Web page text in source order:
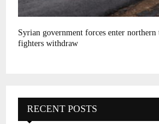
Syrian government forces enter
fighters withdraw
RECENT POSTS